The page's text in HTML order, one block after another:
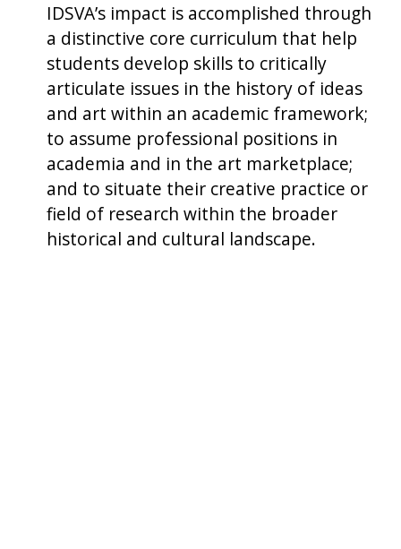
IDSVA’s impact is accomplished through
a distinctive core curriculum that help
students develop skills to critically
articulate issues in the history of ideas
and art within an academic framework;
to assume professional positions in
academia and in the art marketplace;
and to situate their creative practice or
field of research within the broader
historical and cultural landscape.